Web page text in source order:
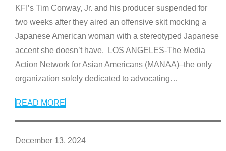
KFI’s Tim Conway, Jr. and his producer suspended for
two weeks after they aired an offensive skit mocking a
Japanese American woman with a stereotyped Japanese
accent she doesn’t have. LOS ANGELES-The Media
Action Network for Asian Americans (MANAA)–the only
organization solely dedicated to advocating…
READ MORE
December 13, 2024